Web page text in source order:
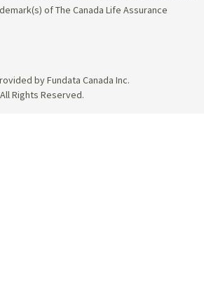
of The Canada Life Assurance
by Fundata Canada Inc.
Rights Reserved.